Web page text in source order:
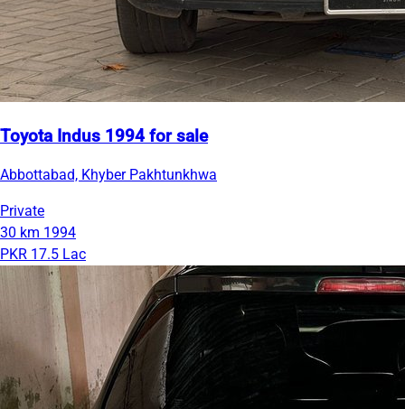
Toyota Indus 1994 for sale
Abbottabad, Khyber Pakhtunkhwa
Private
30 km 1994
PKR 17.5 Lac